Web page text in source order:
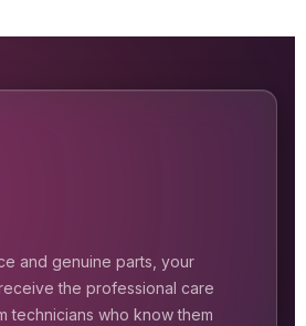
and genuine parts, your
the professional care
technicians who know them